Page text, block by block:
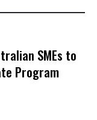
SMEs to
Program